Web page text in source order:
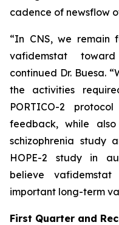
cadence of newsflow
“In CNS, we remain
vafidemstat
continued Dr. Buesa.
the activities
PORTICO-2
feedback, while
schizophrenia study
HOPE-2 study in
believe
important long-term
First Quarter and